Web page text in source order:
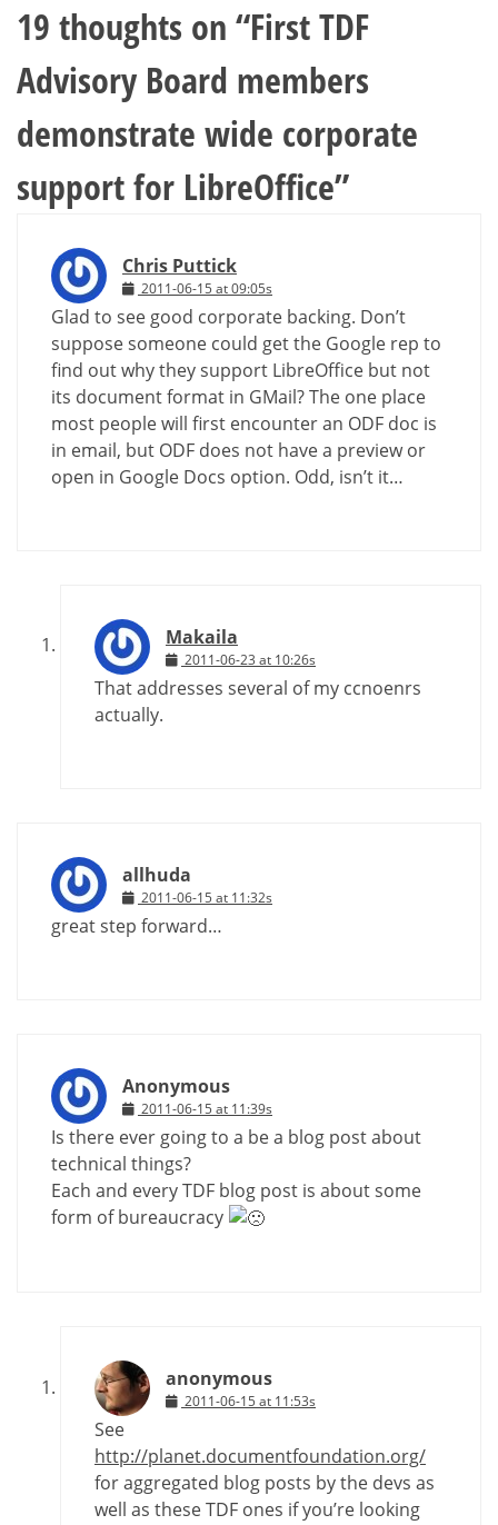
19 thoughts on “First TDF
Advisory Board members
demonstrate wide corporate
support for LibreOffice”
Chris Puttick
2011-06-15 at 09:05s
Glad to see good corporate backing. Don’t
suppose someone could get the Google rep to
find out why they support LibreOffice but not
its document format in GMail? The one place
most people will first encounter an ODF doc is
in email, but ODF does not have a preview or
open in Google Docs option. Odd, isn’t it…
Makaila
2011-06-23 at 10:26s
That addresses several of my ccnoenrs
actually.
allhuda
2011-06-15 at 11:32s
great step forward…
Anonymous
2011-06-15 at 11:39s
Is there ever going to a be a blog post about
technical things?
Each and every TDF blog post is about some
form of bureaucracy
anonymous
2011-06-15 at 11:53s
See
http://planet.documentfoundation.org/
for aggregated blog posts by the devs as
well as these TDF ones if you’re looking